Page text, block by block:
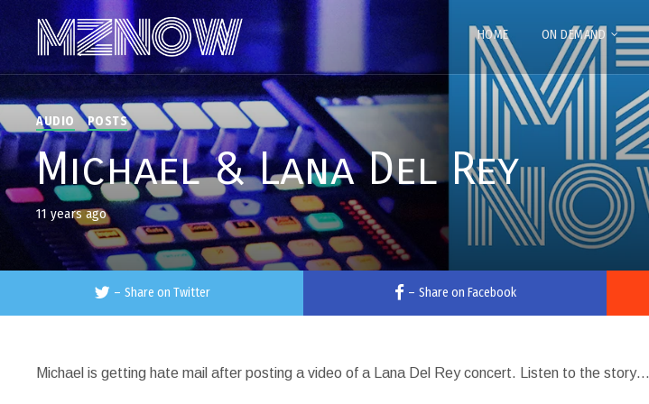
HOME ON DEMAND
AUDIO POSTS
Michael & Lana Del Rey
11 years ago
– Share on Twitter – Share on Facebook
Michael is getting hate mail after posting a video of a Lana Del Rey concert. Listen to the story…